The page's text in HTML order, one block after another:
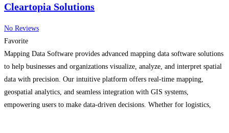
Cleartopia Solutions
No Reviews
Favorite
Mapping Data Software provides advanced mapping data software solutions
to help businesses and organizations visualize, analyze, and interpret spatial
data with precision. Our intuitive platform offers real-time mapping,
geospatial analytics, and seamless integration with GIS systems,
empowering users to make data-driven decisions. Whether for logistics,